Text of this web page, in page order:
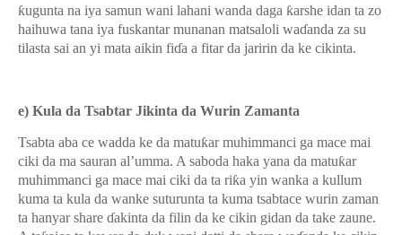
ƙugunta na iya samun wani lahani wanda daga ƙarshe idan ta zo
haihuwa tana iya fuskantar munanan matsaloli waɗanda za su
tilasta sai an yi mata aikin fiɗa a fitar da jaririn da ke cikinta.
e) Kula da Tsabtar Jikinta da Wurin Zamanta
Tsabta aba ce wadda ke da matuƙar muhimmanci ga mace mai
ciki da ma sauran al’umma. A saboda haka yana da matuƙar
muhimmanci ga mace mai ciki da ta riƙa yin wanka a kullum
kuma ta kula da wanke suturunta ta kuma tsabtace wurin zaman
ta hanyar share ɗakinta da filin da ke cikin gidan da take zaune.